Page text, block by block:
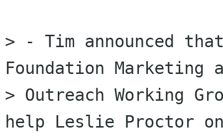
> - Tim announced
Foundation Marketing
> Outreach Working
help Leslie Proctor on